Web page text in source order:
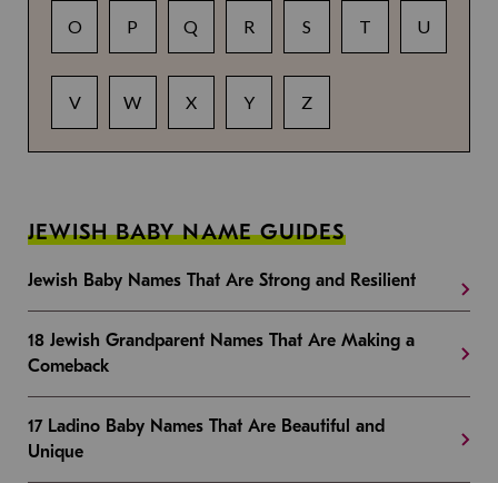
O P Q R S T U
V W X Y Z
JEWISH BABY NAME GUIDES
Jewish Baby Names That Are Strong and Resilient
18 Jewish Grandparent Names That Are Making a
Comeback
17 Ladino Baby Names That Are Beautiful and
Unique